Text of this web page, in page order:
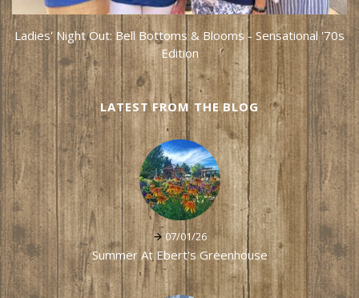
Ladies' Night Out: Bell Bottoms & Blooms - Sensational '70s
Edition
LATEST FROM THE BLOG
07/01/26
Summer At Ebert's Greenhouse